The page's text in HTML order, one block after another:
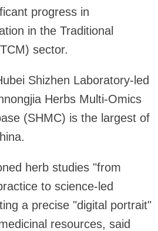
progress in
in the Traditional
sector.
Shizhen Laboratory-led
Herbs Multi-Omics
(SHMC) is the largest of
herb studies "from
to science-led
a precise "digital portrait"
resources, said